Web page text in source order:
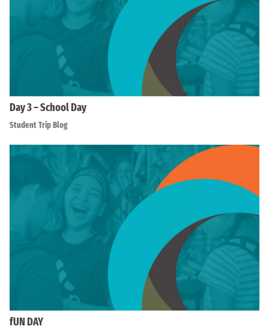
Day 3 – School Day
Student Trip Blog
fUN DAY